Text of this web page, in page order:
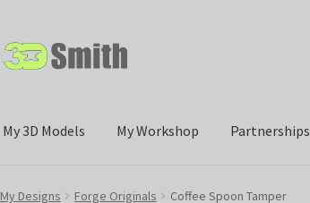
My 3D Models My Workshop Partnerships
My Designs Forge Originals Coffee Spoon Tamper